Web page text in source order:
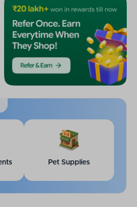
Pet Supplies